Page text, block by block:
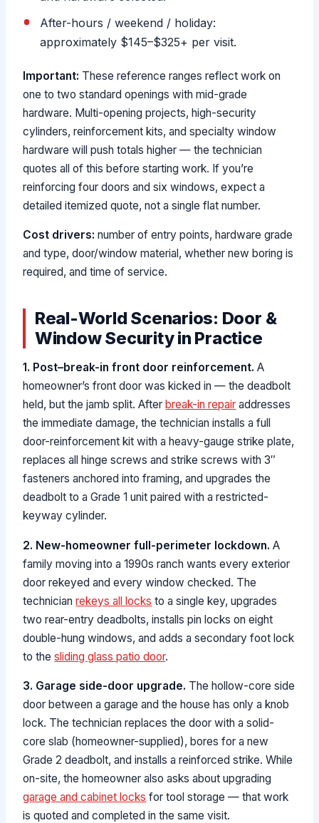
After-hours / weekend / holiday:
approximately $145–$325+ per visit.
Important: These reference ranges reflect work on
one to two standard openings with mid-grade
hardware. Multi-opening projects, high-security
cylinders, reinforcement kits, and specialty window
hardware will push totals higher — the technician
quotes all of this before starting work. If you’re
reinforcing four doors and six windows, expect a
detailed itemized quote, not a single flat number.
Cost drivers: number of entry points, hardware grade
and type, door/window material, whether new boring is
required, and time of service.
Real-World Scenarios: Door &
Window Security in Practice
1. Post–break-in front door reinforcement. A
homeowner’s front door was kicked in — the deadbolt
held, but the jamb split. After break-in repair addresses
the immediate damage, the technician installs a full
door-reinforcement kit with a heavy-gauge strike plate,
replaces all hinge screws and strike screws with 3″
fasteners anchored into framing, and upgrades the
deadbolt to a Grade 1 unit paired with a restricted-
keyway cylinder.
2. New-homeowner full-perimeter lockdown. A
family moving into a 1990s ranch wants every exterior
door rekeyed and every window checked. The
technicianrekeys all locks to a single key, upgrades
two rear-entry deadbolts, installs pin locks on eight
double-hung windows, and adds a secondary foot lock
to thesliding glass patio door.
3. Garage side-door upgrade. The hollow-core side
door between a garage and the house has only a knob
lock. The technician replaces the door with a solid-
core slab (homeowner-supplied), bores for a new
Grade 2 deadbolt, and installs a reinforced strike. While
on-site, the homeowner also asks about upgrading
garage and cabinet locks for tool storage — that work
is quoted and completed in the same visit.